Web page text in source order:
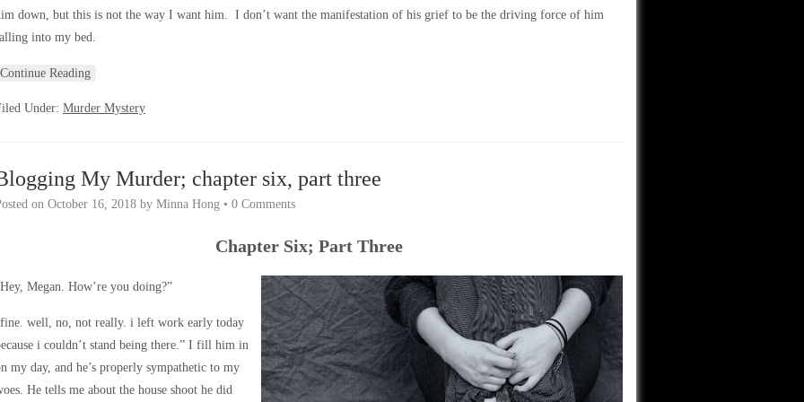
down, but this is not the way I want him. I don’t want the manifestation of his grief to be the driving force of him
into my bed.
Continue Reading
Under: Murder Mystery
My Murder; chapter six, part three
on October 16, 2018 by Minna Hong • 0 Comments
Chapter Six; Part Three
Megan. How’re you doing?”
well, no, not really. i left work early today
i couldn’t stand being there.” I fill him in
my day, and he’s properly sympathetic to my
He tells me about the house shoot he did